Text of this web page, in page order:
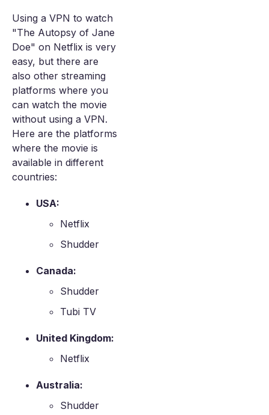
Using a VPN to watch
"The Autopsy of Jane
Doe" on Netflix is very
easy, but there are
also other streaming
platforms where you
can watch the movie
without using a VPN.
Here are the platforms
where the movie is
available in different
countries:
USA:
Netflix
Shudder
Canada:
Shudder
Tubi TV
United Kingdom:
Netflix
Australia:
Shudder